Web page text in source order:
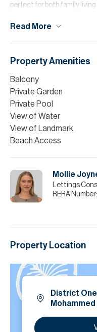
perfect for both family
Residents enjoy access
Tenants interested in
Allsopp, call now to find out
Please note all
best of our knowledge.
incorrect details.
Read More
Property Amenities
Balcony
Private Garden
Private Pool
View of Water
View of Landmark
Beach Access
Mollie
Lettings
RERA Number:
Property Location
District